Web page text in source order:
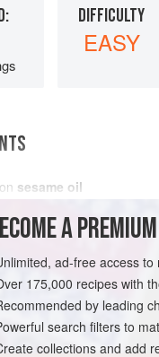
DIFFICULTY
EASY
sesame oil
A
ad-free access
175,000 recipes with
by leading
search filters to
collections and add